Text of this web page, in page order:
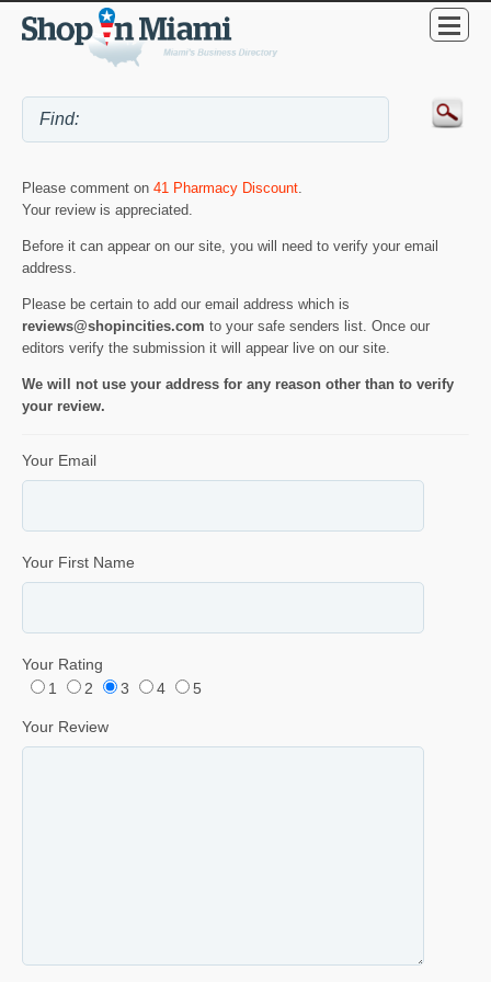
Please comment on 41 Pharmacy Discount.
Your review is appreciated.
Before it can appear on our site, you will need to verify your email
address.
Please be certain to add our email address which is
reviews@shopincities.com to your safe senders list. Once our
editors verify the submission it will appear live on our site.
We will not use your address for any reason other than to verify
your review.
Your Email
Your First Name
Your Rating
1
2 3 4 5
Your Review